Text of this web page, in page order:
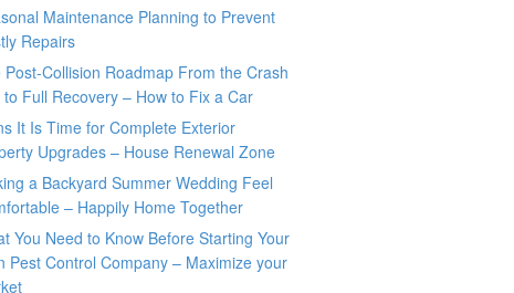
Maintenance Planning to Prevent
Repairs
Post-Collision Roadmap From the Crash
to Full Recovery – How to Fix a Car
It Is Time for Complete Exterior
Upgrades – House Renewal Zone
a Backyard Summer Wedding Feel
– Happily Home Together
You Need to Know Before Starting Your
Pest Control Company – Maximize your